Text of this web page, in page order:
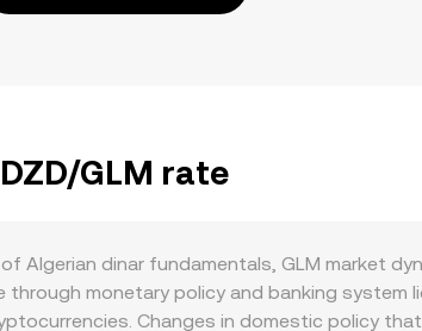
GLM rate
Algerian dinar fundamentals, GLM market
through monetary policy and banking
Changes in domestic policy